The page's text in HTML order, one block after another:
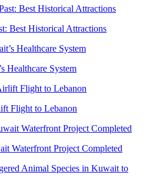
Best Historical Attractions
Healthcare System
Flight to Lebanon
Waterfront Project Completed